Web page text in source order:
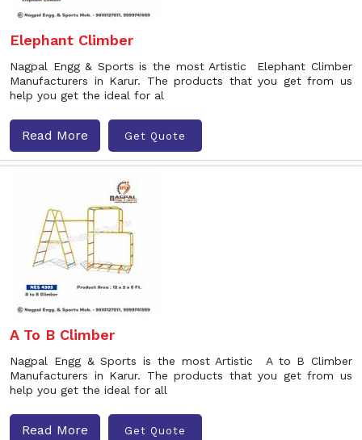
Elephant Climber
Nagpal Engg & Sports is the most Artistic Elephant Climber
Manufacturers in Karur. The products that you get from us
help you get the ideal for al
Read More Get Quote
A To B Climber
Nagpal Engg & Sports is the most Artistic A to B Climber
Manufacturers in Karur. The products that you get from us
help you get the ideal for all
Read More Get Quote